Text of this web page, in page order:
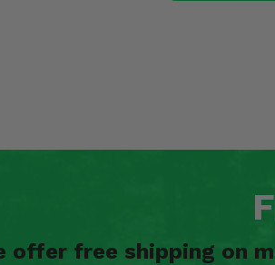
offer free shipping on